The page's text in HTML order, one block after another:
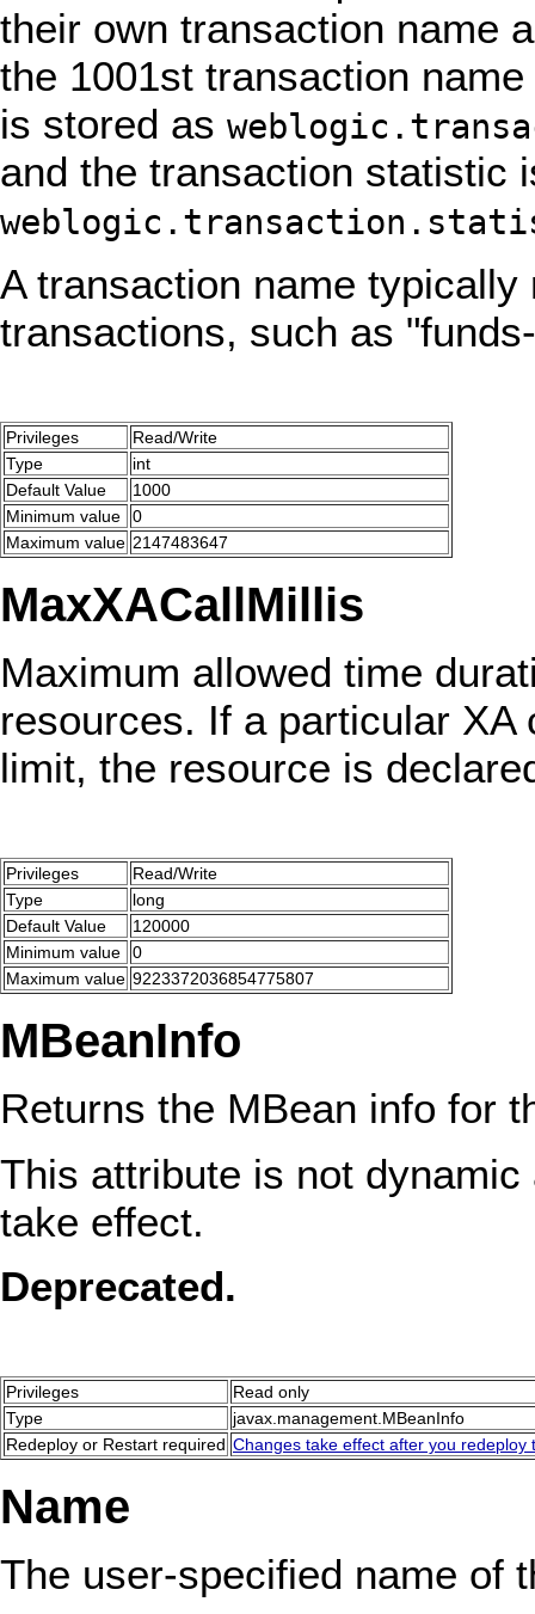
their own transaction name
the 1001st transaction
is stored as
and the transaction statistic
A transaction name
transactions, such as
Privileges
Read/Write
Type
int
Default Value
1000
Minimum value
0
Maximum value 2147483647
MaxXACallMillis
Maximum allowed time
resources. If a particular
limit, the resource is
Privileges
Read/Write
Type
long
Default Value
120000
Minimum value
0
Maximum value 9223372036854775807
MBeanInfo
Returns the MBean info for
This attribute is not
take effect.
Deprecated.
Privileges
Read only
Type
javax.management.MBeanInfo
Redeploy or Restart required Changes take effect after you
Name
The user-specified name of